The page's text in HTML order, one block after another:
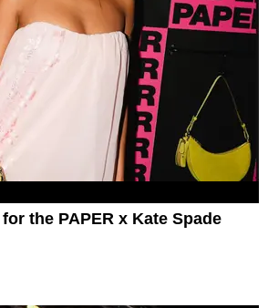
the PAPER x Kate Spade